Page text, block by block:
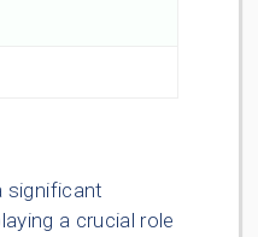
significant
a crucial role